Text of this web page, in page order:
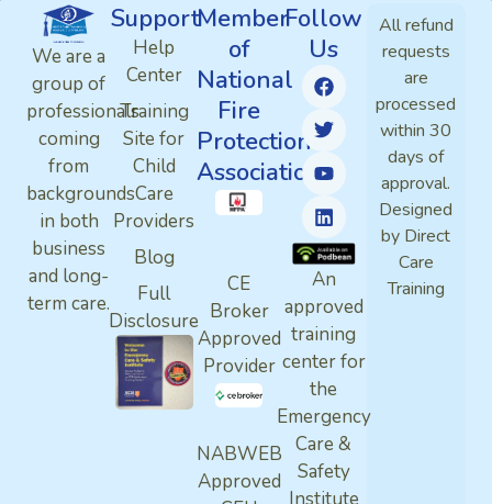
We are a
group of
professionals
coming
from
backgrounds
in both
business
and long-
term care.
Support
Help
Center
Training
Site for
Child
Care
Providers
Blog
Full
Disclosure
Member
of
National
Fire
Protection
Association
CE
Broker
Approved
Provider
NABWEB
Approved
Follow
Us
An
approved
training
center for
the
Emergency
Care &
Safety
All refund
requests
are
processed
within 30
days of
approval.
Designed
by Direct
Care
Training